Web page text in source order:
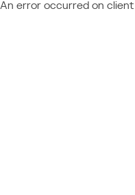
An error occurred on client